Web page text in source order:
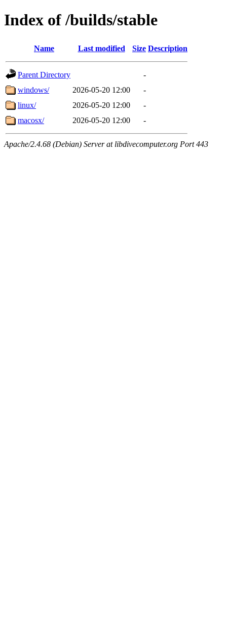
Index of /builds/stable
Name Last modified Size Description
Parent Directory
-
windows/
2026-05-20 12:00
-
linux/
2026-05-20 12:00
-
macosx/
2026-05-20 12:00 -
Apache/2.4.68 (Debian) Server at libdivecomputer.org Port 443